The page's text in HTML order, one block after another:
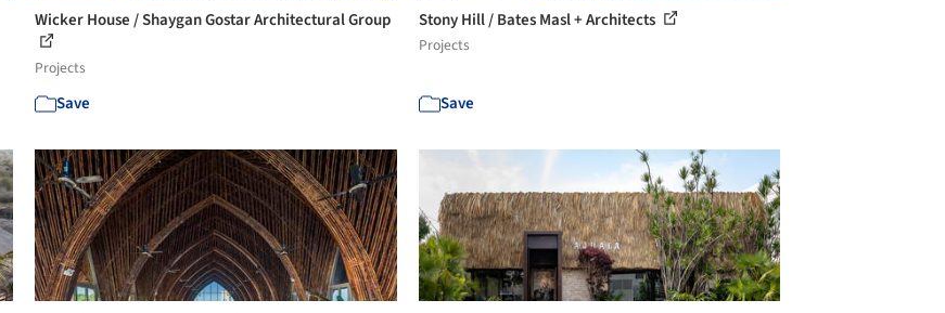
Wicker House / Shaygan Gostar Architectural Group
Projects
Save
Stony Hill / Bates Masl + Architects
Projects
Save